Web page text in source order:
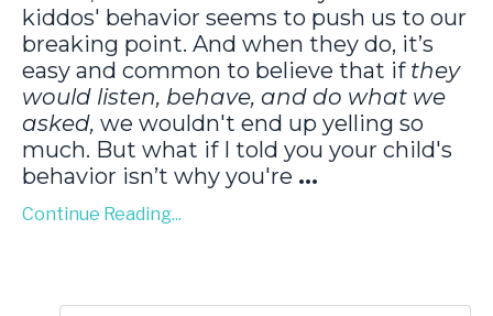
kiddos' behavior seems to push us to our
breaking point. And when they do, it’s
easy and common to believe that if they
would listen, behave, and do what we
asked, we wouldn't end up yelling so
much. But what if I told you your child's
behavior isn’t why you're ...
Continue Reading...